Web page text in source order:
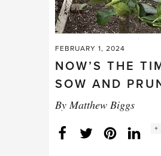
FEBRUARY 1, 2024
NOW’S THE
SOW AND
ByMatthew Biggs
FacebookTwitterLinkedIn
+